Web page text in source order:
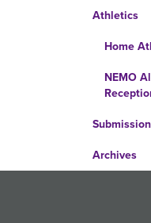
Athletics
Home
NEMO
Archives